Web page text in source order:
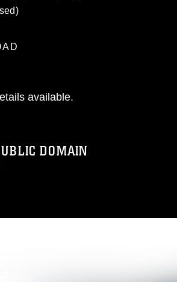
available.
DOMAIN
please give the photographer